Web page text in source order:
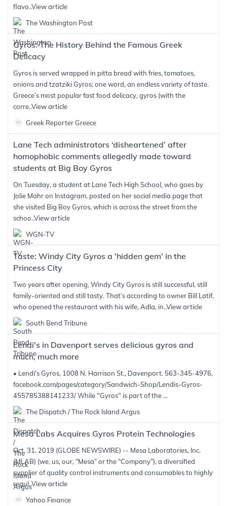
flavo..View article
The Washington Post
Gyros: The History Behind the Famous Greek
Delicacy
Gyros is served wrapped in pitta bread with fries, tomatoes,
onions and tzatziki Gyros; one word, an endless variety of taste.
Greece’s most popular fast food delicacy, gyros (with the
corre..View article
Greek Reporter Greece
Lane Tech administrators ‘disheartened’ after
homophobic comments allegedly made toward
students at Big Boy Gyros
On Tuesday, a student at Lane Tech High School, who goes by
Jolie Mahr on Instagram, posted on her social media page that
she visited Big Boy Gyros, which is across the street from the
schoo..View article
WGN-TV
Taste: Windy City Gyros a 'hidden gem' in the
Princess City
Two years after opening, Windy City Gyros is still successful, still
family-oriented and still tasty. That’s according to owner Bill Latif,
who opened the restaurant with his wife, Adla, in..View article
South Bend Tribune
Lendi's in Davenport serves delicious gyros and
much, much more
• Lendi's Gyros, 1008 N. Harrison St., Davenport. 563-345-4976,
facebook.com/pages/category/Sandwich-Shop/Lendis-Gyros-
455785388141233/ While "Gyros" is part of the ...
The Dispatch / The Rock Island Argus
Mesa Labs Acquires Gyros Protein Technologies
Oct. 31, 2019 (GLOBE NEWSWIRE) -- Mesa Laboratories, Inc.
(MLAB) (we, us, our, “Mesa” or the “Company”), a diversified
supplier of quality control instruments and consumables to highly
regul..View article
Yahoo Finance